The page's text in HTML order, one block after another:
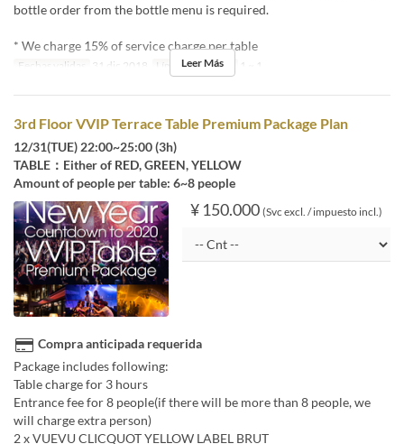
bottle order from the bottle menu is required.
* We charge 15% of service charge per table
Fechas validas 31 dic 2018 Límite de pedido 1 ~ 1
Leer Más
3rd Floor VVIP Terrace Table Premium Package Plan
12/31(TUE) 22:00~25:00 (3h)
TABLE：Either of RED, GREEN, YELLOW
Amount of people per table: 6~8 people
¥ 150.000 (Svc excl. / impuesto incl.)
Compra anticipada requerida
Package includes following:
Table charge for 3 hours
Entrance fee for 8 people(if there will be more than 8 people, we
will charge extra person)
2 x VUEVU CLICQUOT YELLOW LABEL BRUT